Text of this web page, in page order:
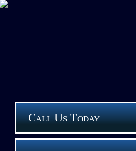
Call Us Today